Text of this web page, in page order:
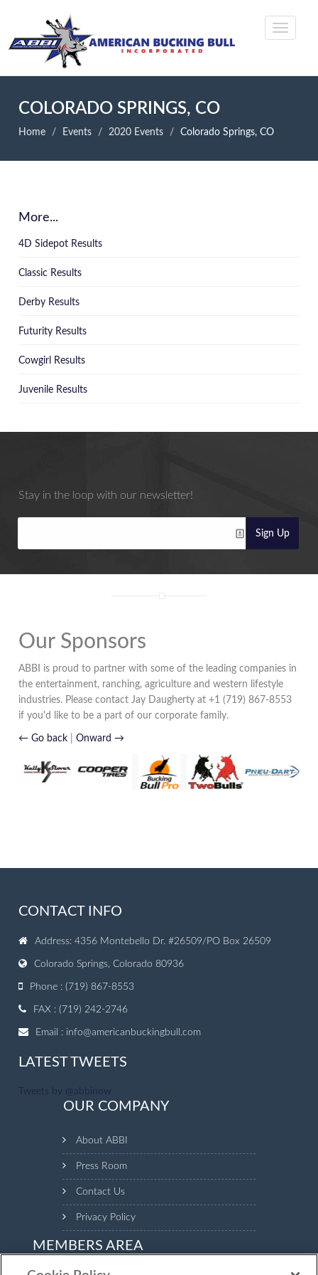
COLORADO SPRINGS, CO
Home Events 2020 Events Colorado Springs, CO
More...
4D Sidepot Results
Classic Results
Derby Results
Futurity Results
Cowgirl Results
Juvenile Results
Stay in the loop with our newsletter!
Sign Up
Our Sponsors
ABBI is proud to partner with some of the leading companies in
the entertainment, ranching, agriculture and western lifestyle
industries. Please contact Jay Daugherty at +1 (719) 867-8553
if you'd like to be a part of our corporate family.
← Go back |Onward →
CONTACT INFO
Address: 4356 Montebello Dr. #26509/PO Box 26509
Colorado Springs, Colorado 80936
Phone : (719) 867-8553
FAX : (719) 242-2746
Email : info@americanbuckingbull.com
LATEST TWEETS
Tweets by @abbinow
OUR COMPANY
About ABBI
Press Room
Contact Us
Privacy Policy
MEMBERS AREA